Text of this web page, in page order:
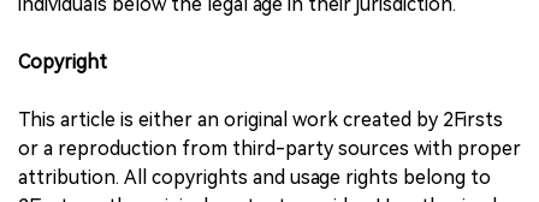
Copyright
This article is either an original work created by 2Firsts
or a reproduction from third-party sources with proper
attribution. All copyrights and usage rights belong to